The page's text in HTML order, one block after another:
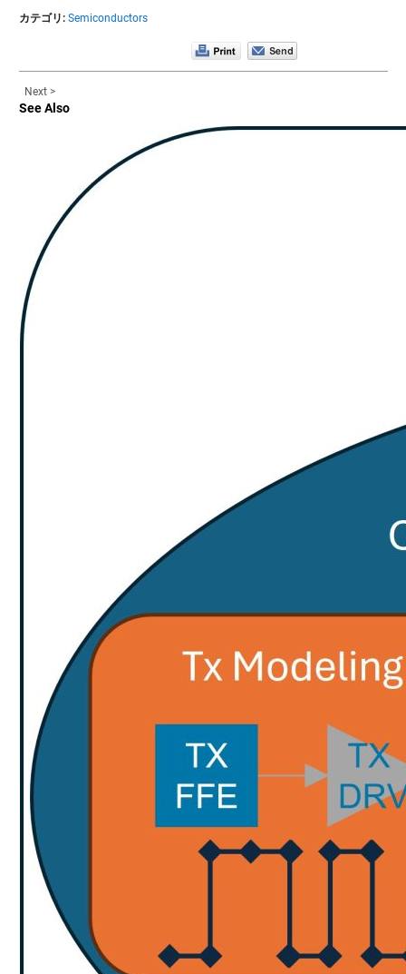
カテゴリ: Semiconductors
Next >
See Also